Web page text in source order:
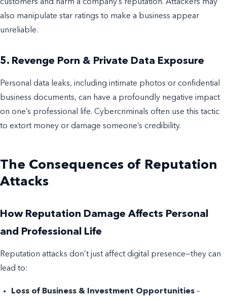
customers and harm a company’s reputation. Attackers may
also manipulate star ratings to make a business appear
unreliable.
5. Revenge Porn & Private Data Exposure
Personal data leaks, including intimate photos or confidential
business documents, can have a profoundly negative impact
on one’s professional life. Cybercriminals often use this tactic
to extort money or damage someone’s credibility.
The Consequences of Reputation
Attacks
How Reputation Damage Affects Personal
and Professional Life
Reputation attacks don’t just affect digital presence—they can
lead to:
Loss of Business & Investment Opportunities –